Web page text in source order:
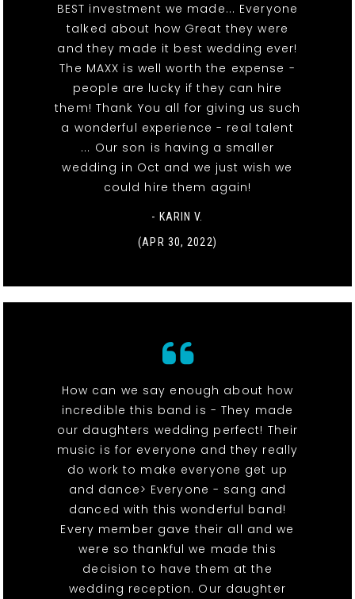
BEST investment we made... Everyone
talked about how Great they were
and they made it best wedding ever!
The MAXX is well worth the expense -
people are lucky if they can hire
them! Thank You all for giving us such
a wonderful experience - real talent
... Our son is having a smaller
wedding in Oct and we just wish we
could hire them again!
- KARIN V.
(APR 30, 2022)
How can we say enough about how
incredible this band is - They made
our daughters wedding perfect! Their
music is for everyone and they really
do work to make everyone get up
and dance> Everyone - sang and
danced with this wonderful band!
Every member gave their all and we
were so thankful we made this
decision to have them at the
wedding reception. Our daughter